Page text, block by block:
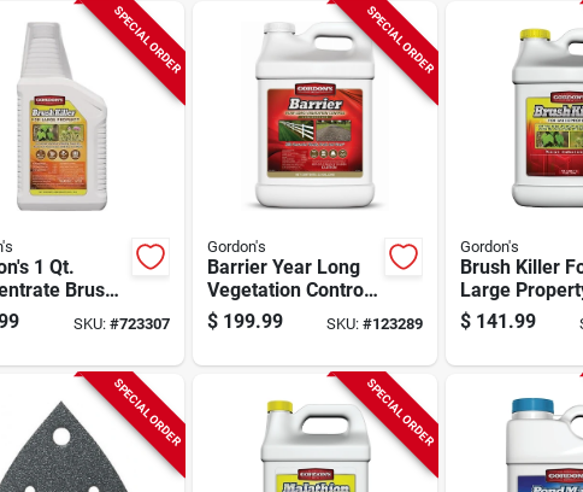
SPECIAL ORDER
1 Qt.
Brush
LargeSKU: #723307
SPECIAL ORDER
Gordon's
Barrier Year Long
Vegetation Control,
2.5 Gallon
Concentrate
$ 199.99 SKU: #123289
Gordon's
Brush Killer
Large
gallon
$ 141.99
SPECIAL ORDER SPECIAL ORDER